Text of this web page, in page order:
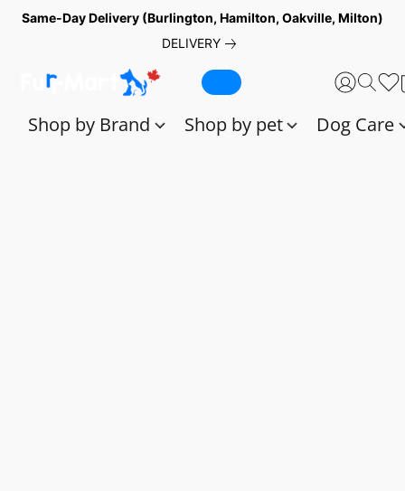
Same-Day Delivery (Burlington, Hamilton, Oakville, Milton)
DELIVERY
Shop by Brand Shop by pet Dog Care